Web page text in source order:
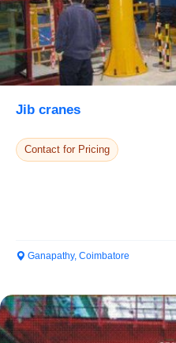
Jib cranes
Contact for Pricing
Ganapathy, Coimbatore